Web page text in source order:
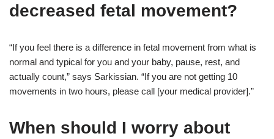
decreased fetal movement?
“If you feel there is a difference in fetal movement from what is
normal and typical for you and your baby, pause, rest, and
actually count,” says Sarkissian. “If you are not getting 10
movements in two hours, please call [your medical provider].”
When should I worry about